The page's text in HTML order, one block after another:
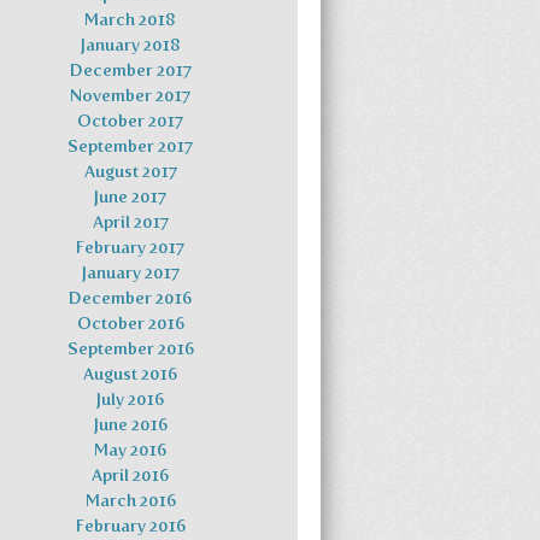
March 2018
January 2018
December 2017
November 2017
October 2017
September 2017
August 2017
June 2017
April 2017
February 2017
January 2017
December 2016
October 2016
September 2016
August 2016
July 2016
June 2016
May 2016
April 2016
March 2016
February 2016